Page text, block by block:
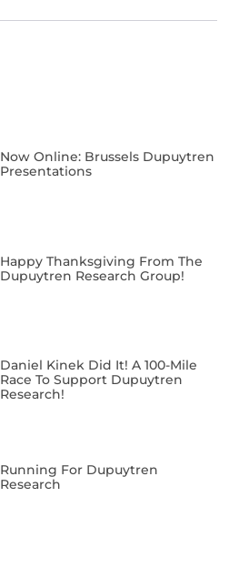
Now Online: Brussels Dupuytren
Presentations
Happy Thanksgiving From The
Dupuytren Research Group!
Daniel Kinek Did It! A 100-Mile
Race To Support Dupuytren
Research!
Running For Dupuytren
Research